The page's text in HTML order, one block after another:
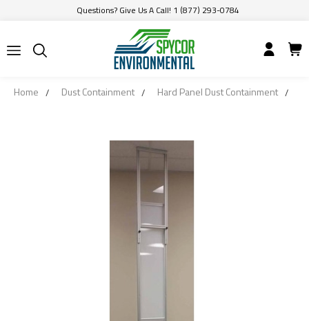
Questions? Give Us A Call! 1 (877) 293-0784
Home Dust Containment Hard Panel Dust Containment